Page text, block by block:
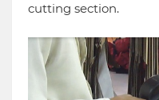
cutting section.